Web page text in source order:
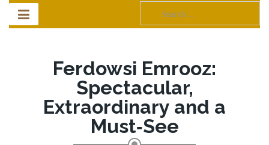
for:
Ferdowsi Emrooz:
Spectacular,
Extraordinary and a
Must‐See